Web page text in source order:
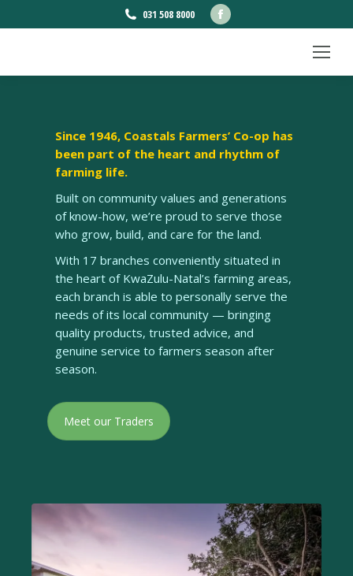
031 508 8000
Facebook
in
Since 1946, Coastals Farmers’ Co-op has
been part of the heart and rhythm of
farming life.
Built on community values and generations
of know-how, we’re proud to serve those
who grow, build, and care for the land.
With 17 branches conveniently situated in
the heart of KwaZulu-Natal’s farming areas,
each branch is able to personally serve the
needs of its local community — bringing
quality products, trusted advice, and
genuine service to farmers season after
season.
Meet our Traders